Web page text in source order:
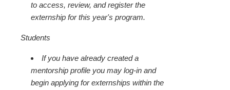
to access, review, and register the
externship for this year's program.
Students
If you have already created a
mentorship profile you may log-in and
begin applying for externships within the